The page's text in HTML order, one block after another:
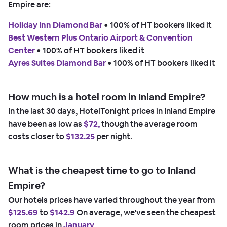
Empire are:
Holiday Inn Diamond Bar • 100% of HT bookers liked it
Best Western Plus Ontario Airport & Convention
Center • 100% of HT bookers liked it
Ayres Suites Diamond Bar • 100% of HT bookers liked it
How much is a hotel room in Inland Empire?
In the last 30 days, HotelTonight prices in Inland Empire
have been as low as $72,though the average room
costs closer to$132.25per night.
What is the cheapest time to go to Inland
Empire?
Our hotels prices have varied throughout the year from
$125.69to$142.9On average, we've seen the cheapest